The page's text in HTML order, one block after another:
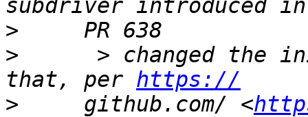
>
>
> changed the
that, per https://
>
     github.com/ <